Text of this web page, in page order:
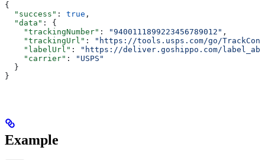
{
  "success"
: true ,
  "data"
: {
    "trackingNumber"
: "9400111899223456789012" ,
    "trackingUrl"
:
"https://tools.usps.com/go/
    "labelUrl"
:
"https://deliver.goshippo.com/
    "carrier"
:
"USPS"
  }
}
Example